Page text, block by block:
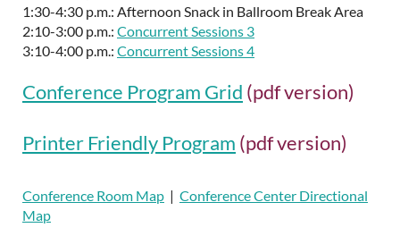
1:30-4:30 p.m.: Afternoon Snack in Ballroom Break Area
2:10-3:00 p.m.: Concurrent Sessions 3
3:10-4:00 p.m.: Concurrent Sessions 4
Conference Program Grid (pdf version)
Printer Friendly Program (pdf version)
Conference Room Map | Conference Center Directional
Map